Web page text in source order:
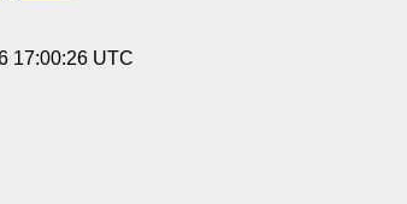
17:00:26 UTC